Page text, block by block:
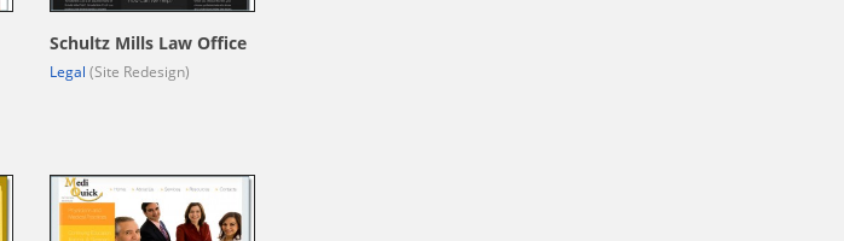
Schultz Mills Law Office
Legal (Site Redesign)